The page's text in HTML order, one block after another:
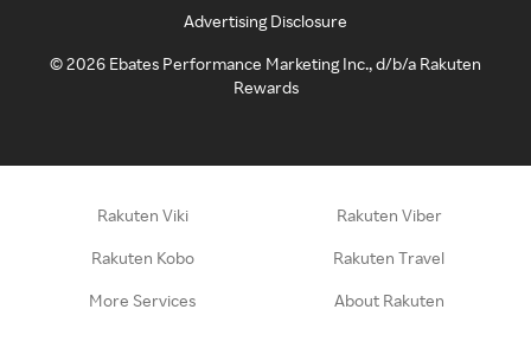
Advertising Disclosure
©2026 Ebates Performance Marketing Inc., d/b/a Rakuten
Rewards
Rakuten Viki Rakuten Viber
Rakuten Kobo Rakuten Travel
More Services About Rakuten